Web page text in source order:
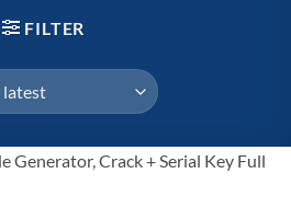
FILTER
Crack + Serial Key Full